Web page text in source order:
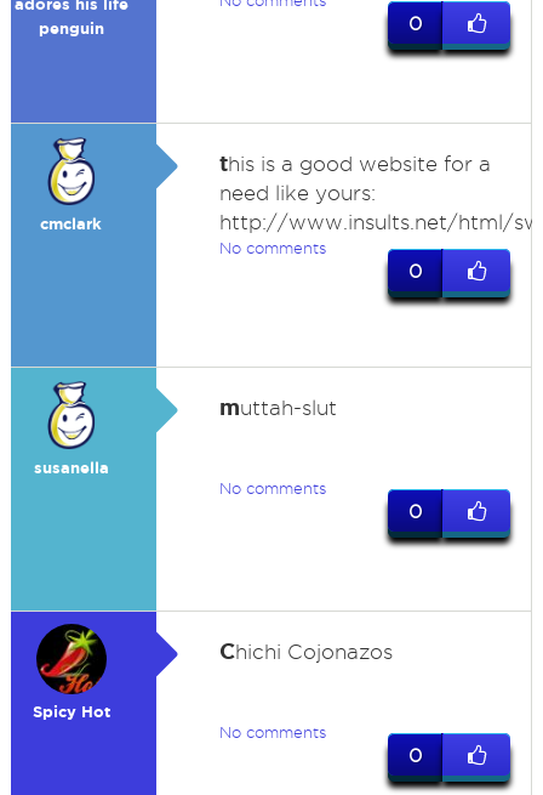
adores his life
penguin
0
cmclark
this is a good website for a
need like yours:
http://www.insults.net/html/
No comments
0
susanella
muttah-slut
No comments
0
Spicy Hot
Chichi Cojonazos
No comments
0